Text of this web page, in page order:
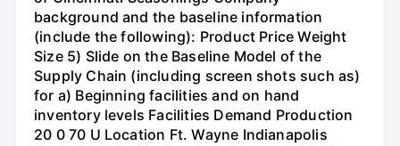
background and the baseline information
(include the following): Product Price Weight
Size 5) Slide on the Baseline Model of the
Supply Chain (including screen shots such as)
for a) Beginning facilities and on hand
inventory levels Facilities Demand Production
20 0 70 U Location Ft. Wayne Indianapolis